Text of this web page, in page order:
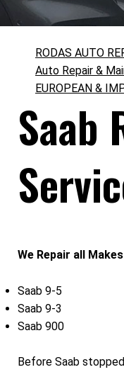
RODAS AUTO
Auto Repair &
EUROPEAN &
Saab
We Repair all
Saab 9-5
Saab 9-3
Saab 900
Before Saab